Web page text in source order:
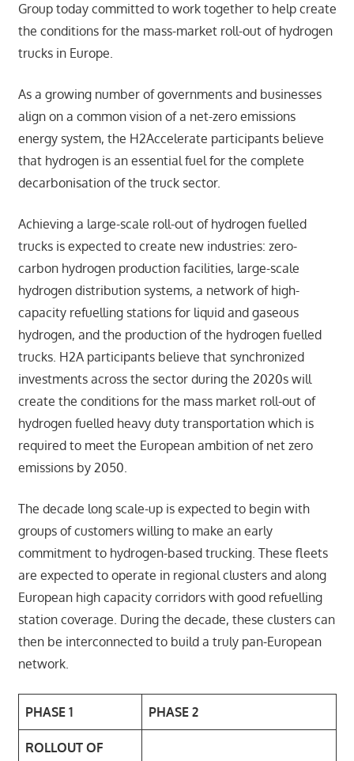
Group today committed to work together to help create
the conditions for the mass-market roll-out of hydrogen
trucks in Europe.
As a growing number of governments and businesses
align on a common vision of a net-zero emissions
energy system, the H2Accelerate participants believe
that hydrogen is an essential fuel for the complete
decarbonisation of the truck sector.
Achieving a large-scale roll-out of hydrogen fuelled
trucks is expected to create new industries: zero-
carbon hydrogen production facilities, large-scale
hydrogen distribution systems, a network of high-
capacity refuelling stations for liquid and gaseous
hydrogen, and the production of the hydrogen fuelled
trucks. H2A participants believe that synchronized
investments across the sector during the 2020s will
create the conditions for the mass market roll-out of
hydrogen fuelled heavy duty transportation which is
required to meet the European ambition of net zero
emissions by 2050.
The decade long scale-up is expected to begin with
groups of customers willing to make an early
commitment to hydrogen-based trucking. These fleets
are expected to operate in regional clusters and along
European high capacity corridors with good refuelling
station coverage. During the decade, these clusters can
then be interconnected to build a truly pan-European
network.
PHASE 1 PHASE 2
ROLLOUT OF